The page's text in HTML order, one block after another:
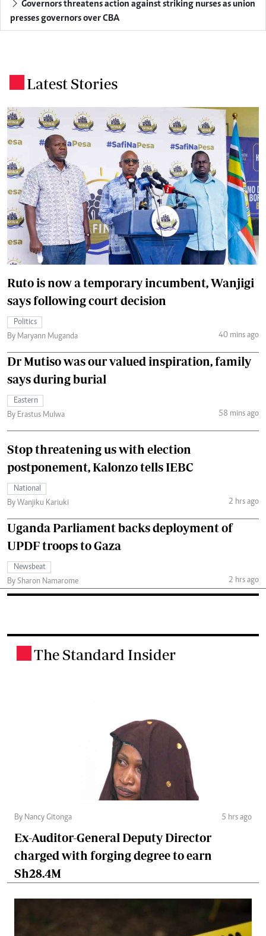
Governors threatens action against striking nurses as union
presses governors over CBA
Latest Stories
Ruto is now a temporary incumbent, Wanjigi
says following court decision
Politics
By Maryann Muganda
40 mins ago
Dr Mutiso was our valued inspiration, family
says during burial
Eastern
By Erastus Mulwa
58 mins ago
Stop threatening us with election
postponement, Kalonzo tells IEBC
National
By Wanjiku Kariuki
2 hrs ago
Uganda Parliament backs deployment of
UPDF troops to Gaza
Newsbeat
By Sharon Namarome
2 hrs ago
The Standard Insider
By Nancy Gitonga 5 hrs ago
Ex-Auditor-General Deputy Director
charged with forging degree to earn
Sh28.4M